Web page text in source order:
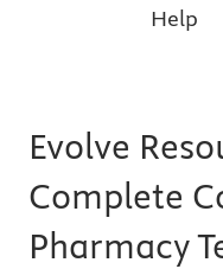
Help
Evolve
Complete
Pharmacy